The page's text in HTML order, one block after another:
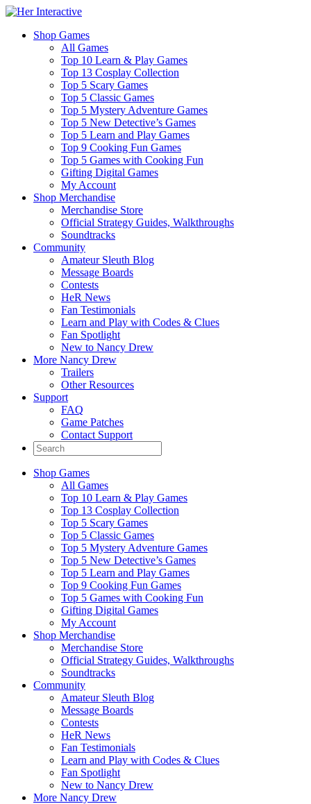
Shop Games
All Games
Top 10 Learn & Play Games
Top 13 Cosplay Collection
Top 5 Scary Games
Top 5 Classic Games
Top 5 Mystery Adventure Games
Top 5 New Detective’s Games
Top 5 Learn and Play Games
Top 9 Cooking Fun Games
Top 5 Games with Cooking Fun
Gifting Digital Games
My Account
Shop Merchandise
Merchandise Store
Official Strategy Guides, Walkthroughs
Soundtracks
Community
Amateur Sleuth Blog
Message Boards
Contests
HeR News
Fan Testimonials
Learn and Play with Codes & Clues
Fan Spotlight
New to Nancy Drew
More Nancy Drew
Trailers
Other Resources
Support
FAQ
Game Patches
Contact Support
Shop Games
All Games
Top 10 Learn & Play Games
Top 13 Cosplay Collection
Top 5 Scary Games
Top 5 Classic Games
Top 5 Mystery Adventure Games
Top 5 New Detective’s Games
Top 5 Learn and Play Games
Top 9 Cooking Fun Games
Top 5 Games with Cooking Fun
Gifting Digital Games
My Account
Shop Merchandise
Merchandise Store
Official Strategy Guides, Walkthroughs
Soundtracks
Community
Amateur Sleuth Blog
Message Boards
Contests
HeR News
Fan Testimonials
Learn and Play with Codes & Clues
Fan Spotlight
New to Nancy Drew
More Nancy Drew